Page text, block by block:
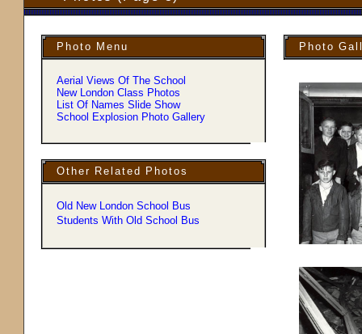
Photo Menu
Aerial Views Of The School
New London Class Photos
List Of Names Slide Show
School Explosion Photo Gallery
Other Related Photos
Old New London School Bus
Students With Old School Bus
Photo